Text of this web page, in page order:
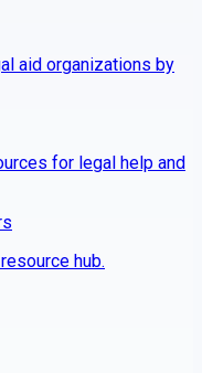
aid organizations by
for legal help and
hub.